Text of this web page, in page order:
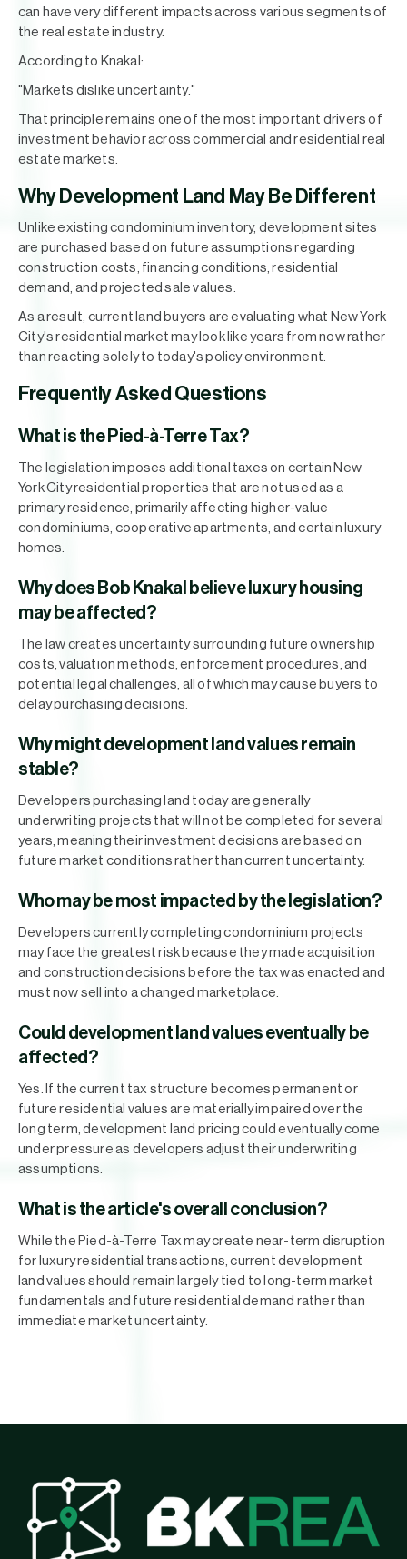
can have very different impacts across various segments of
the real estate industry.
According to Knakal:
"Markets dislike uncertainty."
That principle remains one of the most important drivers of
investment behavior across commercial and residential real
estate markets.
Why Development Land May Be Different
Unlike existing condominium inventory, development sites
are purchased based on future assumptions regarding
construction costs, financing conditions, residential
demand, and projected sale values.
As a result, current land buyers are evaluating what New York
City's residential market may look like years from now rather
than reacting solely to today's policy environment.
Frequently Asked Questions
What is the Pied-à-Terre Tax?
The legislation imposes additional taxes on certain New
York City residential properties that are not used as a
primary residence, primarily affecting higher-value
condominiums, cooperative apartments, and certain luxury
homes.
Why does Bob Knakal believe luxury housing
may be affected?
The law creates uncertainty surrounding future ownership
costs, valuation methods, enforcement procedures, and
potential legal challenges, all of which may cause buyers to
delay purchasing decisions.
Why might development land values remain
stable?
Developers purchasing land today are generally
underwriting projects that will not be completed for several
years, meaning their investment decisions are based on
future market conditions rather than current uncertainty.
Who may be most impacted by the legislation?
Developers currently completing condominium projects
may face the greatest risk because they made acquisition
and construction decisions before the tax was enacted and
must now sell into a changed marketplace.
Could development land values eventually be
affected?
Yes. If the current tax structure becomes permanent or
future residential values are materially impaired over the
long term, development land pricing could eventually come
under pressure as developers adjust their underwriting
assumptions.
What is the article's overall conclusion?
While the Pied-à-Terre Tax may create near-term disruption
for luxury residential transactions, current development
land values should remain largely tied to long-term market
fundamentals and future residential demand rather than
immediate market uncertainty.